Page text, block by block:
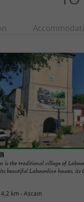
is the traditional village of
beautiful Labourdine houses, its
4,2 km - Ascain